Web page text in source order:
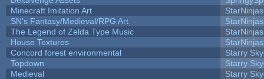
Minecraft Imitation Art
StarNinjas
SN's Fantasy/Medieval/RPG Art
StarNinjas
The Legend of Zelda Type Music
StarNinjas
House Textures
StarNinjas
Concord forest environmental
Starry
Topdown
Starry
Medieval
Starry